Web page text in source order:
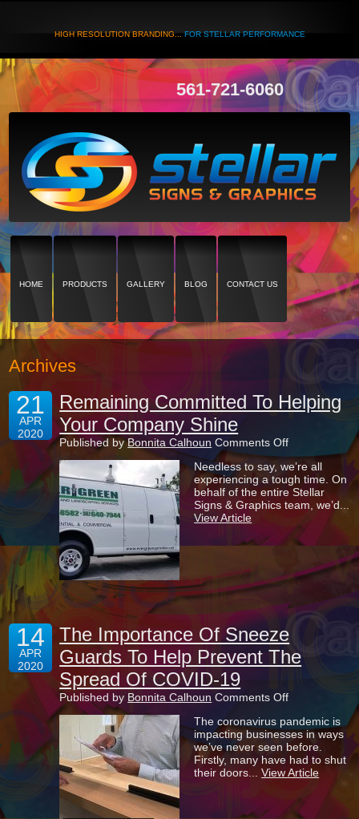
HIGH RESOLUTION BRANDING...FOR STELLAR PERFORMANCE
561-721-6060
HOME PRODUCTS GALLERY BLOG CONTACT US
Archives
21
APR
2020
Remaining Committed To Helping
Your Company Shine
Published byBonnita Calhoun Comments Offon
Remaining
Committed
To
Helping
Your
Shine
Needless to say, we’re all
experiencing a tough time. On
behalf of the entire Stellar
Signs & Graphics team, we’d...
View Article
14
APR
2020
The Importance Of Sneeze
Guards To Help Prevent The
Spread Of COVID-19
Published by Bonnita Calhoun Comments Offon
Importance
Of
Sneeze
Guards
To
Prevent
The
The coronavirus pandemic is
impacting businesses in ways
we’ve never seen before.
Firstly, many have had to shut
their doors...View Article